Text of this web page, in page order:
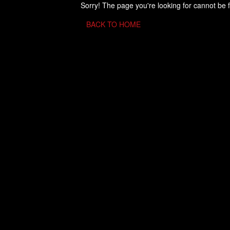
Sorry! The page you're looking for cannot be
BACK TO HOME